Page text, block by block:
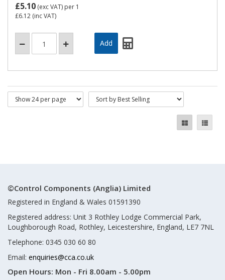
£5.10 (exc VAT) per 1
£6.12 (inc VAT)
©Control Components (Anglia) Limited
Registered in England & Wales 01591390
Registered address: Unit 3 Rothley Lodge Commercial Park,
Loughborough Road, Rothley, Leicestershire, England, LE7 7NL
Telephone: 0345 030 60 80
Email: enquiries@cca.co.uk
Open Hours: Mon - Fri 8.00am - 5.00pm